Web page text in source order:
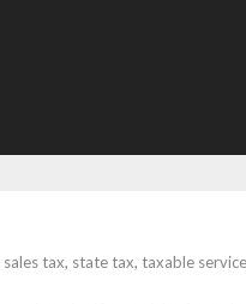
sales tax, state tax, taxable service